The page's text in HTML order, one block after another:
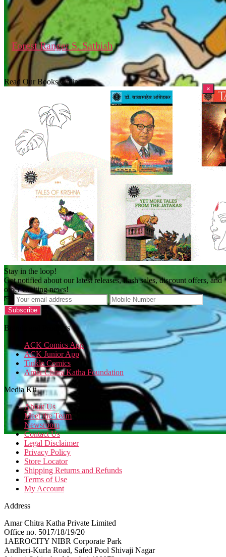
Forest Ranger S. Sathish
×
Read Our Books Online
Stay in the loop!
Get notified about our latest releases, flash sales, discount offers, and
other exciting news!
Brands and Products
ACK Comics App
ACK Junior App
Tinkle Comics
Amar Chitra Katha Foundation
Media Kit
About Us
Meet the Team
Newsroom
Contact Us
Legal Disclaimer
Privacy Policy
Store Locator
Shipping Returns and Refunds
Terms of Use
My Account
Address
Amar Chitra Katha Private Limited
Office no. 5017/18/19/20
1AEROCITY NIBR Corporate Park
Andheri-Kurla Road, Safed Pool Shivaji Nagar